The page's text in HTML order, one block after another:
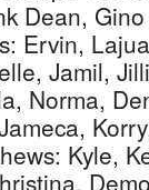
Dean,
Ervin,
Jamil,
Norma,
Kyle,